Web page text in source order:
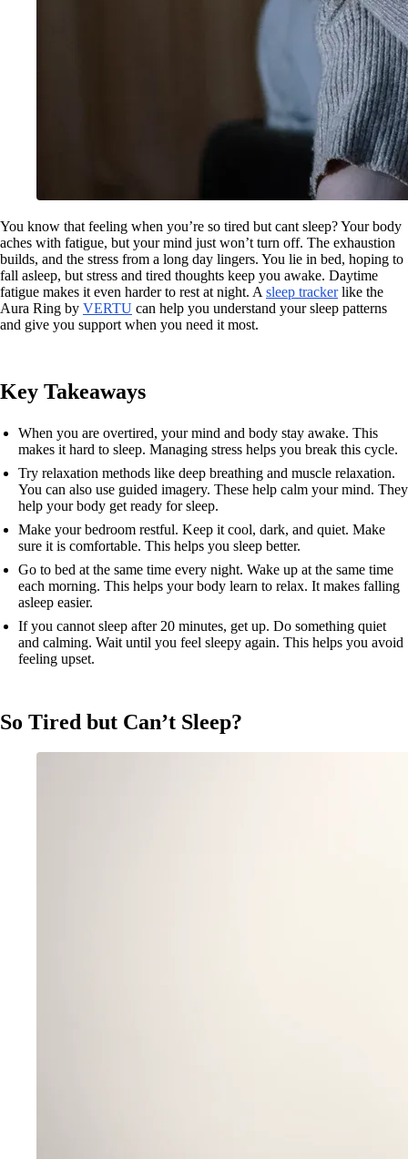
You know that feeling when you’re so tired but cant sleep? Your body
aches with fatigue, but your mind just won’t turn off. The exhaustion
builds, and the stress from a long day lingers. You lie in bed, hoping to
fall asleep, but stress and tired thoughts keep you awake. Daytime
fatigue makes it even harder to rest at night. A sleep trackerlike the
Aura Ring by VERTU can help you understand your sleep patterns
and give you support when you need it most.
Key Takeaways
When you are overtired, your mind and body stay awake. This
makes it hard to sleep. Managing stress helps you break this cycle.
Try relaxation methods like deep breathing and muscle relaxation.
You can also use guided imagery. These help calm your mind. They
help your body get ready for sleep.
Make your bedroom restful. Keep it cool, dark, and quiet. Make
sure it is comfortable. This helps you sleep better.
Go to bed at the same time every night. Wake up at the same time
each morning. This helps your body learn to relax. It makes falling
asleep easier.
If you cannot sleep after 20 minutes, get up. Do something quiet
and calming. Wait until you feel sleepy again. This helps you avoid
feeling upset.
So Tired but Can’t Sleep?